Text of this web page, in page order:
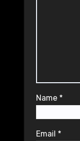
Name *
Email *